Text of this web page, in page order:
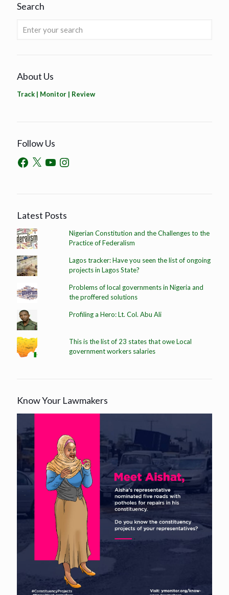
Search
About Us
Track | Monitor | Review
Follow Us
Latest Posts
Nigerian Constitution and the Challenges to the
Practice of Federalism
Lagos tracker: Have you seen the list of ongoing
projects in Lagos State?
Problems of local governments in Nigeria and
the proffered solutions
Profiling a Hero: Lt. Col. Abu Ali
This is the list of 23 states that owe Local
government workers salaries
Know Your Lawmakers